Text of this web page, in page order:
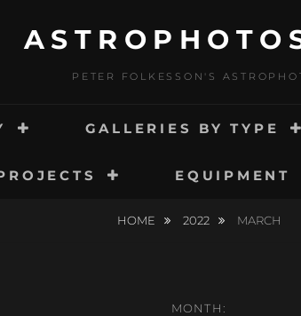
PETER FOLKESSON'S
GALLERIES BY TYPE
EQUIPMENT
HOME 2022 MARCH
MONTH: